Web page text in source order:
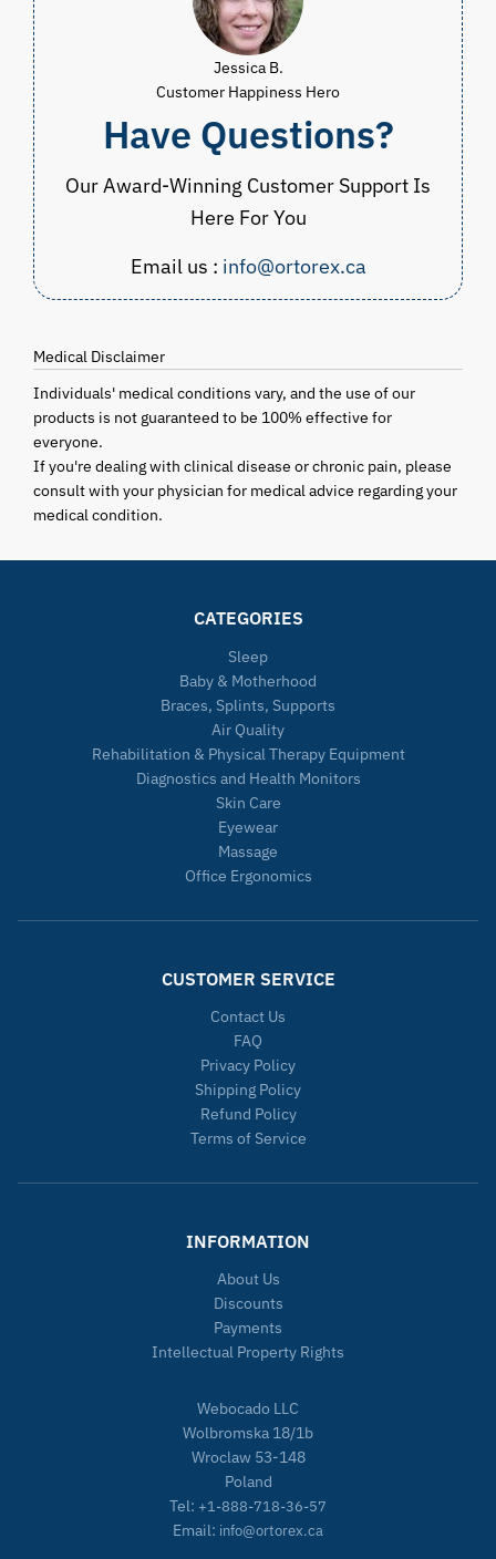
Jessica B.
Customer Happiness Hero
Have Questions?
Our Award-Winning Customer Support Is
Here For You
Email us : info@ortorex.ca
Medical Disclaimer
Individuals' medical conditions vary, and the use of our
products is not guaranteed to be 100% effective for
everyone.
If you're dealing with clinical disease or chronic pain, please
consult with your physician for medical advice regarding your
medical condition.
CATEGORIES
Sleep
Baby & Motherhood
Braces, Splints, Supports
Air Quality
Rehabilitation & Physical Therapy Equipment
Diagnostics and Health Monitors
Skin Care
Eyewear
Massage
Office Ergonomics
CUSTOMER SERVICE
Contact Us
FAQ
Privacy Policy
Shipping Policy
Refund Policy
Terms of Service
INFORMATION
About Us
Discounts
Payments
Intellectual Property Rights
Webocado LLC
Wolbromska 18/1b
Wroclaw 53-148
Poland
Tel: +1-888-718-36-57
Email: info@ortorex.ca